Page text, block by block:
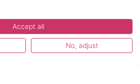
Accept all
No, adjust